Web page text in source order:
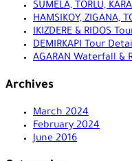
SUMELA, TORLU,
HAMSIKOY, ZIGANA,
IKIZDERE & RIDOS
DEMIRKAPI Tour
AGARAN Waterfall &
Archives
March 2024
February 2024
June 2016